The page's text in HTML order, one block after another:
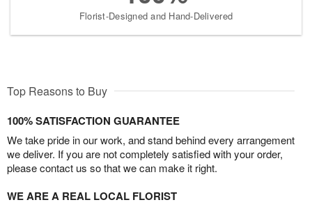
Florist-Designed and Hand-Delivered
Top Reasons to Buy
100% SATISFACTION GUARANTEE
We take pride in our work, and stand behind every arrangement
we deliver. If you are not completely satisfied with your order,
please contact us so that we can make it right.
WE ARE A REAL LOCAL FLORIST